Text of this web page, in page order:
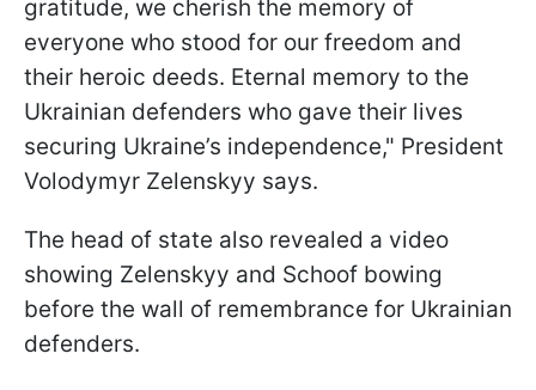
gratitude, we cherish the memory of
everyone who stood for our freedom and
their heroic deeds. Eternal memory to the
Ukrainian defenders who gave their lives
securing Ukraine’s independence," President
Volodymyr Zelenskyy says.
The head of state also revealed a video
showing Zelenskyy and Schoof bowing
before the wall of remembrance for Ukrainian
defenders.